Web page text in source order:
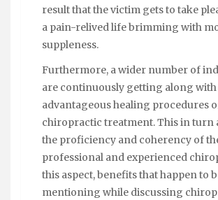
result that the victim gets to take
a pain-relived life brimming with
suppleness.
Furthermore, a wider number of
are continuously getting along with
advantageous healing procedures
chiropractic treatment. This in turn
the proficiency and coherency of
professional and experienced
this aspect, benefits that happen to
mentioning while discussing